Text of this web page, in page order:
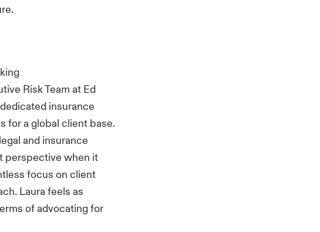
Risk Team at Ed
insurance
for a global client base.
and insurance
perspective when it
focus on client
Laura feels as
of advocating for